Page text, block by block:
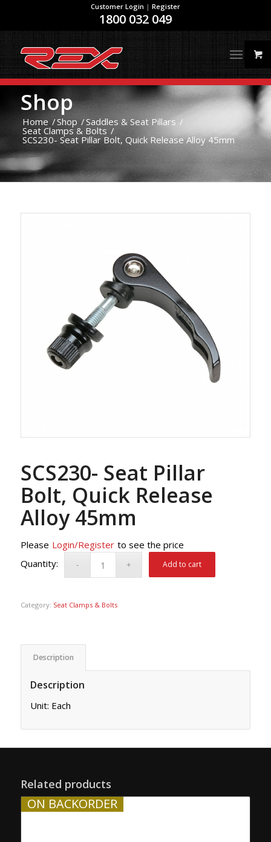
Customer Login | Register
1800 032 049
Shop
Home /Shop /Saddles & Seat Pillars /
Seat Clamps & Bolts /
SCS230- Seat Pillar Bolt, Quick Release Alloy 45mm
SCS230- Seat Pillar
Bolt, Quick Release
Alloy 45mm
Please Login/Register to see the price
Add to cart
Category: Seat Clamps & Bolts
Description
Description
Unit: Each
Related products
ON BACKORDER